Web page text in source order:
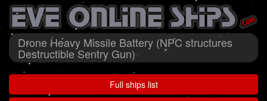
Drone Heavy Missile Battery (NPC structures
Destructible Sentry Gun)
Full ships list